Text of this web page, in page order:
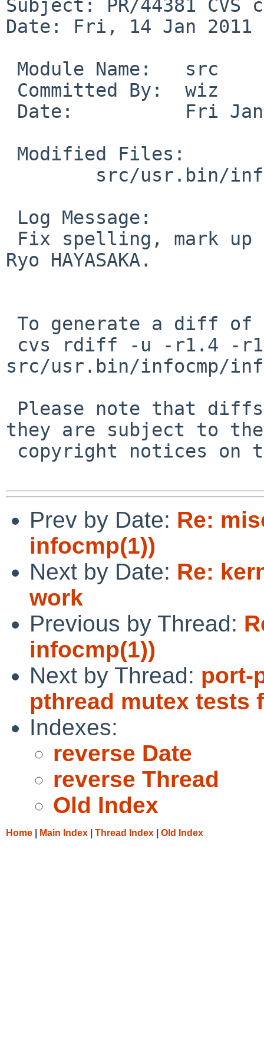
Subject: PR/44381
Date: Fri, 14 Jan 2011
Ryo HAYASAKA.
src/usr.bin/infocmp/
they are subject to the
Prev by Date: Re:
infocmp(1))
Next by Date: Re:
work
Previous by Thread:
infocmp(1))
Next by Thread: port-
pthread mutex tests
Indexes:
reverse Date
reverse Thread
Old Index
Home Main Index Thread Index Old Index